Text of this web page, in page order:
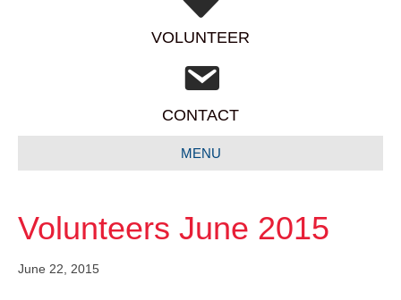
VOLUNTEER
CONTACT
MENU
Volunteers June 2015
June 22, 2015